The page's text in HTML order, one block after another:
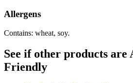
Allergens
Contains: wheat, soy.
See if other products are
Friendly